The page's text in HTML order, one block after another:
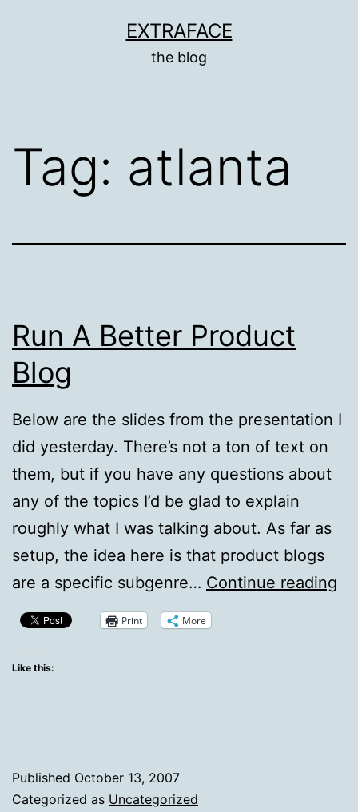
EXTRAFACE
the blog
Tag: atlanta
Run A Better Product
Blog
Below are the slides from the presentation I
did yesterday. There’s not a ton of text on
them, but if you have any questions about
any of the topics I’d be glad to explain
roughly what I was talking about. As far as
setup, the idea here is that product blogs
are a specific subgenre… Continue reading
Print More
Like this:
Published October 13, 2007
Categorized as Uncategorized